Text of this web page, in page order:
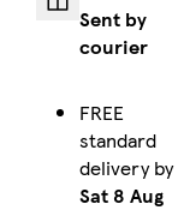
Sent by
courier
FREE
standard
delivery by
Sat 8 Aug